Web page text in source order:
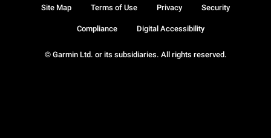
© Garmin Ltd. or its subsidiaries. All rights reserved.
Site Map Terms of Use Privacy Security
Compliance Digital Accessibility